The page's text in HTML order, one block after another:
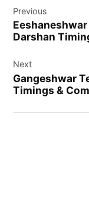
navigation
Previous
Darshan
Next
Gangeshwar
Timings &